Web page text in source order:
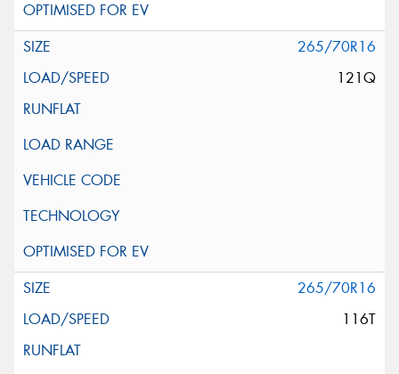
265/70R16
121Q
265/70R16
116T